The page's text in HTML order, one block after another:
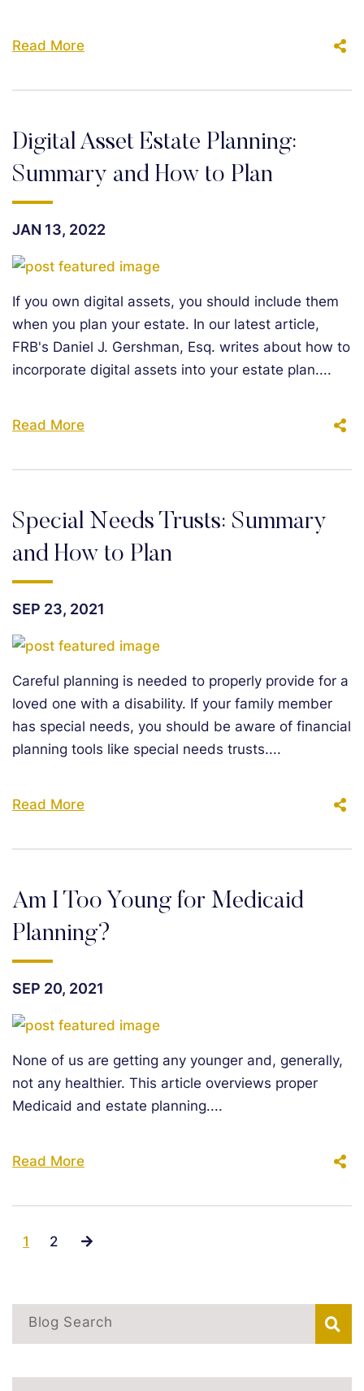
Read More
Digital Asset Estate Planning:
Summary and How to Plan
JAN 13, 2022
If you own digital assets, you should include them
when you plan your estate. In our latest article,
FRB's Daniel J. Gershman, Esq. writes about how to
incorporate digital assets into your estate plan....
Read More
Special Needs Trusts: Summary
and How to Plan
SEP 23, 2021
Careful planning is needed to properly provide for a
loved one with a disability. If your family member
has special needs, you should be aware of financial
planning tools like special needs trusts....
Read More
Am I Too Young for Medicaid
Planning?
SEP 20, 2021
None of us are getting any younger and, generally,
not any healthier. This article overviews proper
Medicaid and estate planning....
Read More
1 2
Blog Search